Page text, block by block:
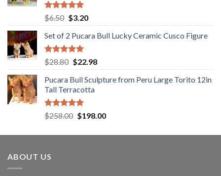
Rated 5.00
out of 5
$6.50 Original
was:
$6.50.
$3.20Current
is:
Set of 2 Pucara Bull Lucky Ceramic Cusco Figure
Rated5.00
out of 5
$28.80 Original
was:
$28.80.
$22.98Current
is:
Pucara Bull Sculpture from Peru Large Torito 12in
Tall Terracotta
Rated5.00
out of 5
$258.00 Original
was:
$198.00Current
is:
ABOUT US